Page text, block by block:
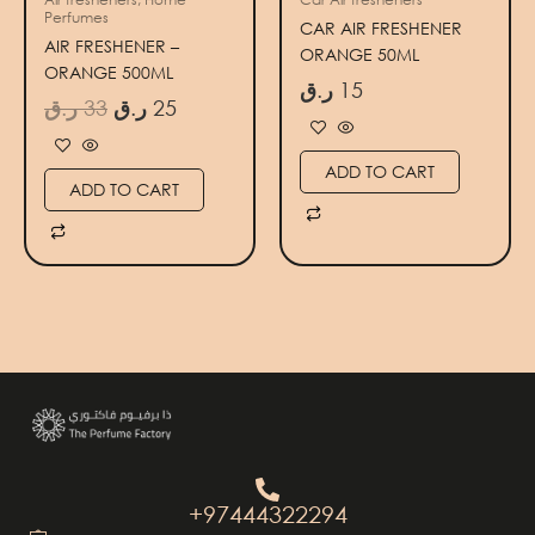
Perfumes
AIR FRESHENER –
ORANGE 500ML
33 ر.ق 25 ر.ق
ADD TO CART
CAR AIR FRESHENER
ORANGE 50ML
15 ر.ق
ADD TO CART
+97444322294